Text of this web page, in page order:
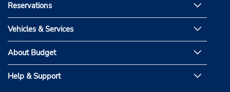
Reservations
Vehicles & Services
About Budget
Help & Support